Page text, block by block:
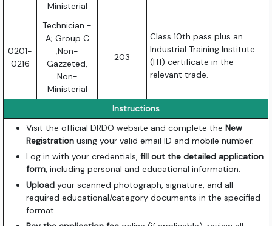
Ministerial
0201-
0216
Technician -
A; Group C
;Non-
Gazzeted,
Non-
Ministerial
203
Class 10th pass plus an
Industrial Training Institute
(ITI) certificate in the
relevant trade.
Instructions
Visit the official DRDO website and complete theNew
Registration using your valid email ID and mobile number.
Log in with your credentials,fill out the detailed application
form, including personal and educational information.
Upload your scanned photograph, signature, and all
required educational/category documents in the specified
format.